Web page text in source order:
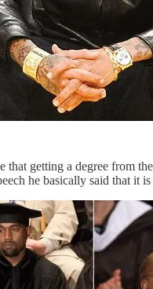
that getting a degree from
he basically said that it